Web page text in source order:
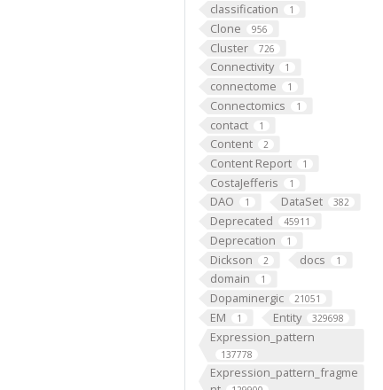
classification 1
Clone 956
Cluster 726
Connectivity 1
connectome 1
Connectomics 1
contact 1
Content 2
Content Report 1
CostaJefferis 1
DAO 1 DataSet 382
Deprecated 45911
Deprecation 1
Dickson 2 docs 1
domain 1
Dopaminergic 21051
EM 1 Entity 329698
Expression_pattern
137778
Expression_pattern_fragme